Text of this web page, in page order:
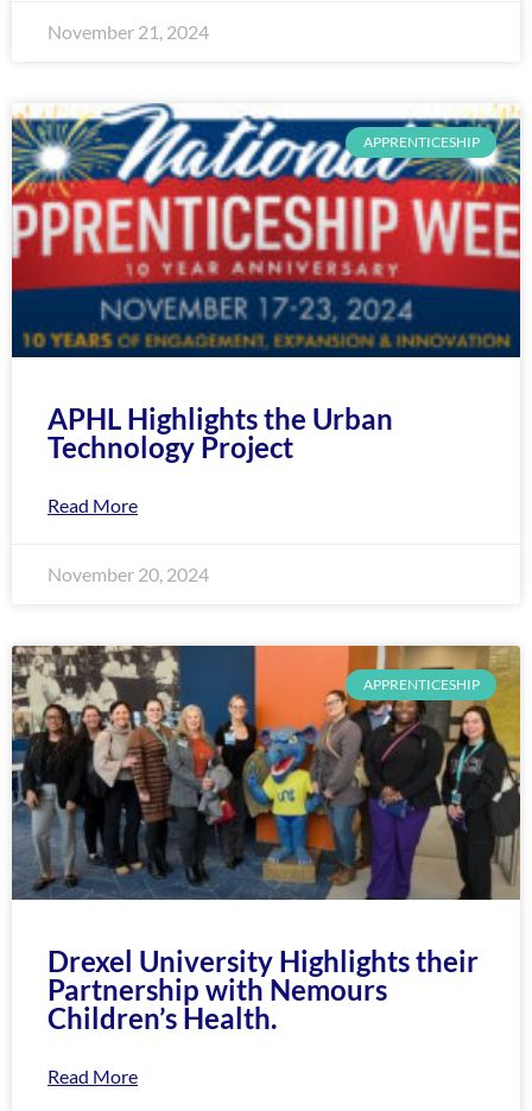
November 21, 2024
APPRENTICESHIP
APHL Highlights the Urban
Technology Project
Read More
November 20, 2024
APPRENTICESHIP
Drexel University Highlights their
Partnership with Nemours
Children’s Health.
Read More